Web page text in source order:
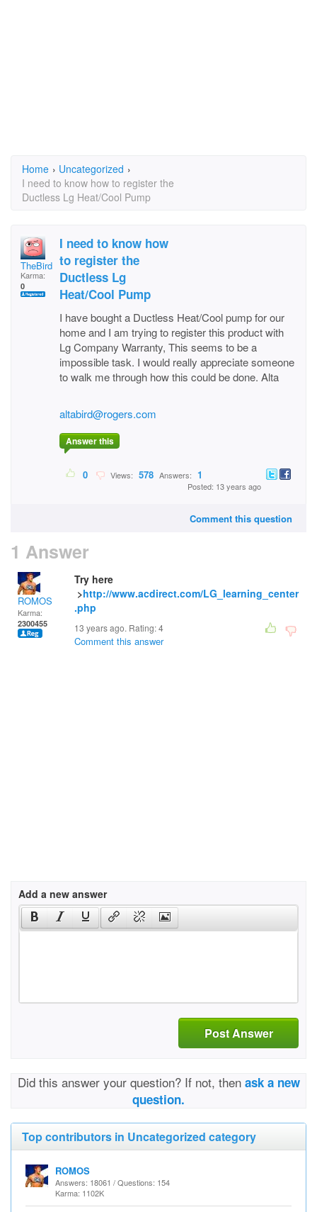
Home › Uncategorized ›
I need to know how to register the
Ductless Lg Heat/Cool Pump
TheBirds
Karma:
0
I need to know how
to register the
Ductless Lg
Heat/Cool Pump
I have bought a Ductless Heat/Cool pump for our
home and I am trying to register this product with
Lg Company Warranty, This seems to be a
impossible task. I would really appreciate someone
to walk me through how this could be done. Alta
altabird@rogers.com
Answer this
0 Views: 578 Answers: 1
Posted: 13 years ago
Comment this question
1 Answer
ROMOS
Karma:
2300455
Try here
>http://www.acdirect.com/LG_learning_center
.php
13 years ago. Rating:4
Comment this answer
Add a new answer
Post Answer
Did this answer your question? If not, then ask a new
question.
Top contributors in Uncategorized category
ROMOS
Answers: 18061 / Questions: 154
Karma: 1102K